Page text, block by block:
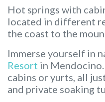
Hot springs with
located in different
the coast to the
Immerse yourself in
Resort in
cabins or yurts, all
and private soaking